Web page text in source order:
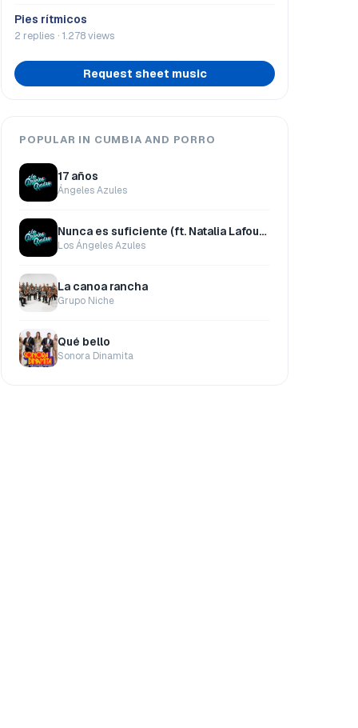
Pies rítmicos
2 replies · 1.278 views
Request sheet music
POPULAR IN CUMBIA AND PORRO
17 años
Ángeles Azules
Nunca es suficiente (ft. Natalia Lafourcade)
Los Ángeles Azules
La canoa rancha
Grupo Niche
Qué bello
Sonora Dinamita